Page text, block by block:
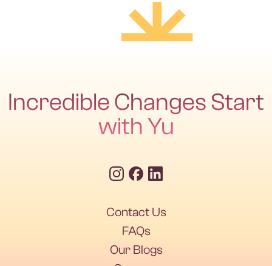
Senior Physiotherapist | Masters in Physiotherapy (Neurology) | DHA
Incredible Changes Start
with Yu
Contact Us
FAQs
Our Blogs